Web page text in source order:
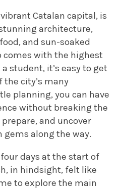
vibrant Catalan capital, is
architecture,
and sun-soaked
comes with the highest
student, it’s easy to get
city’s many
planning, you can have
without breaking the
and uncover
gems along the way.
days at the start of
in hindsight, felt like
to explore the main